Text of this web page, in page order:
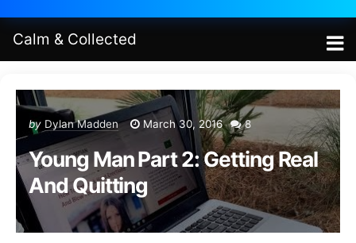
Calm & Collected
by Dylan Madden March 30, 2016 8
Young Man Part 2: Getting Real
And Quitting